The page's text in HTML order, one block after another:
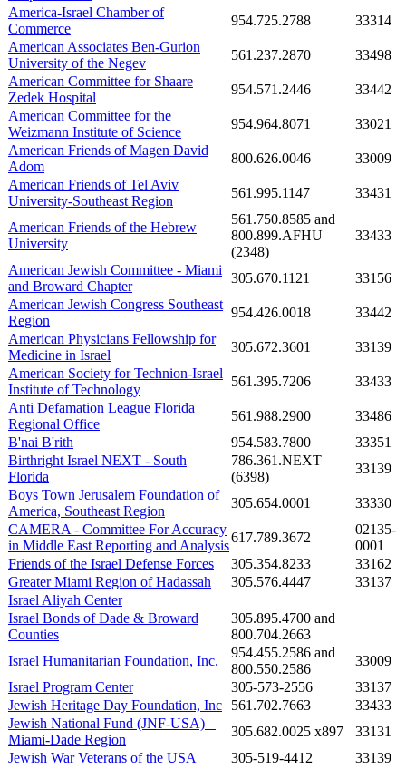
America-Israel Chamber of
Commerce
954.725.2788
33314
American Associates Ben-Gurion
University of the Negev
561.237.2870
33498
American Committee for Shaare
Zedek Hospital
954.571.2446
33442
American Committee for the
Weizmann Institute of Science
954.964.8071
33021
American Friends of Magen David
Adom
800.626.0046
33009
American Friends of Tel Aviv
University-Southeast Region
561.995.1147 33431
American Friends of the Hebrew
University
561.750.8585 and
800.899.AFHU
(2348)
33433
American Jewish Committee - Miami
and Broward Chapter
305.670.1121
33156
American Jewish Congress Southeast
Region
954.426.0018
33442
American Physicians Fellowship for
Medicine in Israel
305.672.3601
33139
American Society for Technion-Israel
Institute of Technology
561.395.7206
33433
Anti Defamation League Florida
Regional Office
561.988.2900
33486
B'nai B'rith
954.583.7800
33351
Birthright Israel NEXT - South
Florida
786.361.NEXT
(6398)
33139
Boys Town Jerusalem Foundation of
America, Southeast Region
305.654.0001
33330
CAMERA - Committee For Accuracy
in Middle East Reporting and Analysis
617.789.3672
02135-
0001
Friends of the Israel Defense Forces
305.354.8233
33162
Greater Miami Region of Hadassah
305.576.4447
33137
Israel Aliyah Center
Israel Bonds of Dade & Broward
Counties
305.895.4700 and
800.704.2663
Israel Humanitarian Foundation, Inc.
954.455.2586 and
800.550.2586
33009
Israel Program Center
305-573-2556
33137
Jewish Heritage Day Foundation, Inc
561.702.7663
33433
Jewish National Fund (JNF-USA) –
Miami-Dade Region
305.682.0025 x897
33131
Jewish War Veterans of the USA
305-519-4412
33139